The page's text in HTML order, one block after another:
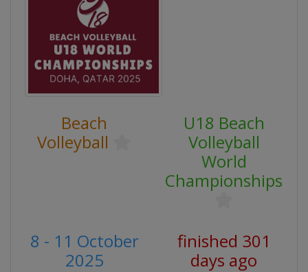
Beach
Volleyball
U18 Beach
Volleyball
World
Championships
8 - 11 October
2025
finished 301
days ago